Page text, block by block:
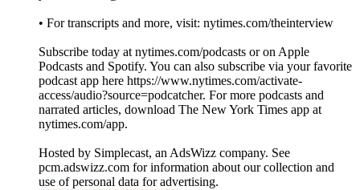
• For transcripts and more, visit: nytimes.com/theinterview
Subscribe today at nytimes.com/podcasts or on Apple
Podcasts and Spotify. You can also subscribe via your favorite
podcast app here https://www.nytimes.com/activate-
access/audio?source=podcatcher. For more podcasts and
narrated articles, download The New York Times app at
nytimes.com/app.
Hosted by Simplecast, an AdsWizz company. See
pcm.adswizz.com for information about our collection and
use of personal data for advertising.